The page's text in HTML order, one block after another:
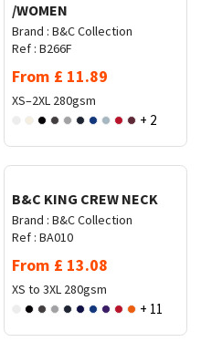
/WOMEN
Brand : B&C Collection
Ref : B266F
From £ 11.89
XS–2XL 280gsm
+ 2
B&C KING CREW NECK
Brand : B&C Collection
Ref : BA010
From £ 13.08
XS to 3XL 280gsm
+ 11